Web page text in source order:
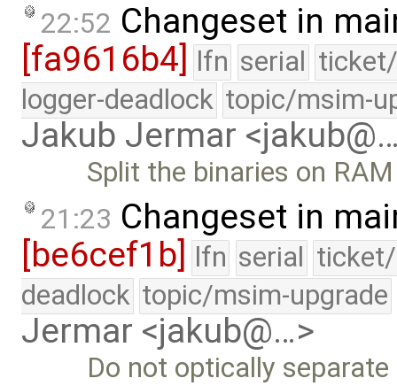
22:52 Changeset in
[fa9616b4]
lfn serial
logger-deadlock topic/msim-
Jakub Jermar
Split the binaries on
21:23 Changeset in
[be6cef1b] lfn serial
deadlock topic/msim-upgrade
Jermar <jakub@…>
Do not optically